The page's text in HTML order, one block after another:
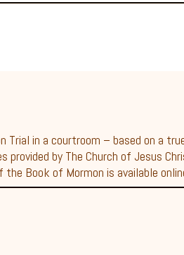
Trial in a courtroom – based on a
provided by The Church of Jesus
Book of Mormon is available